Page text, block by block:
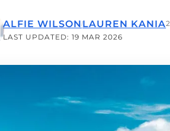
LAST UPDATED: 19 MAR 2026
ALFIE WILSONLAUREN KANIA